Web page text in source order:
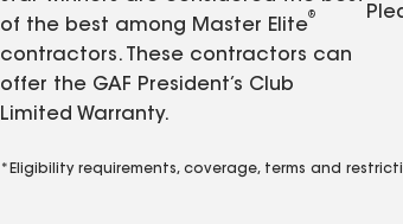
of the best among Master Elite
®
contractors. These contractors can
offer the GAF President’s Club
Limited Warranty.
*Eligibility requirements, coverage, terms and